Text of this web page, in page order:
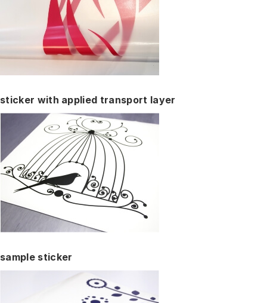
sticker with applied transport layer
sample sticker